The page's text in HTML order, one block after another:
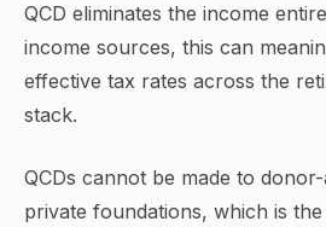
QCD eliminates the income
income sources, this can
effective tax rates across the
stack.
QCDs cannot be made to
private foundations, which is